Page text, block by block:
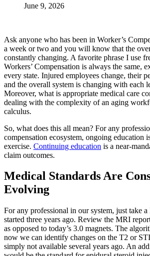
June 9, 2026
Ask anyone who has been in Worker’s
a week or two and you will know that the
constantly changing. A favorite phrase I use
Workers’ Compensation is always the same,
every state. Injured employees change, their
and the overall system is changing with each
Moreover, what is appropriate medical care
dealing with the complexity of an aging
calculus.
So, what does this all mean? For any
compensation ecosystem, ongoing education
exercise. Continuing education is a near-
claim outcomes.
Medical Standards Are
Evolving
For any professional in our system, just take
started three years ago. Review the MRI
as opposed to today’s 3.0 magnets. The
now we can identify changes on the T2 or
simply not available several years ago. An